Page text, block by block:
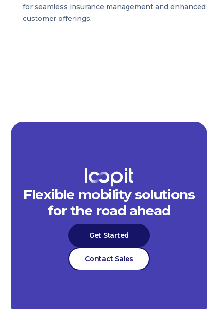
for seamless insurance management and enhanced
customer offerings.
Flexible mobility solutions
for the road ahead
Get Started
Contact Sales